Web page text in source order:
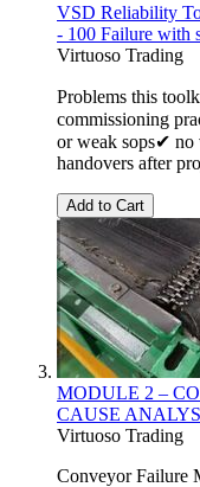
VSD Reliability
- 100 Failure with
Virtuoso Trading
Problems this
commissioning
or weak sops✔ no
handovers after
Add to Cart
MODULE 2 –
CAUSE
Virtuoso Trading
Conveyor Failure